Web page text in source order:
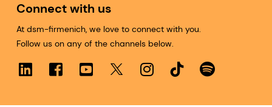
Connect with us
At dsm-firmenich, we love to connect with you.
Follow us on any of the channels below.